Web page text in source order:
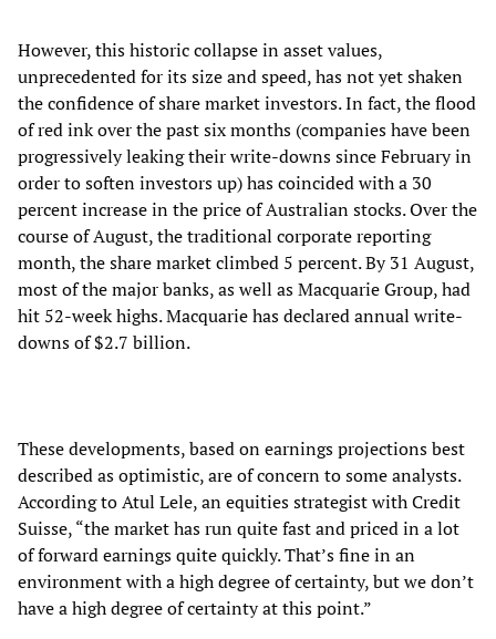
However, this historic collapse in asset values,
unprecedented for its size and speed, has not yet shaken
the confidence of share market investors. In fact, the flood
of red ink over the past six months (companies have been
progressively leaking their write-downs since February in
order to soften investors up) has coincided with a 30
percent increase in the price of Australian stocks. Over the
course of August, the traditional corporate reporting
month, the share market climbed 5 percent. By 31 August,
most of the major banks, as well as Macquarie Group, had
hit 52-week highs. Macquarie has declared annual write-
downs of $2.7 billion.
These developments, based on earnings projections best
described as optimistic, are of concern to some analysts.
According to Atul Lele, an equities strategist with Credit
Suisse, “the market has run quite fast and priced in a lot
of forward earnings quite quickly. That’s fine in an
environment with a high degree of certainty, but we don’t
have a high degree of certainty at this point.”